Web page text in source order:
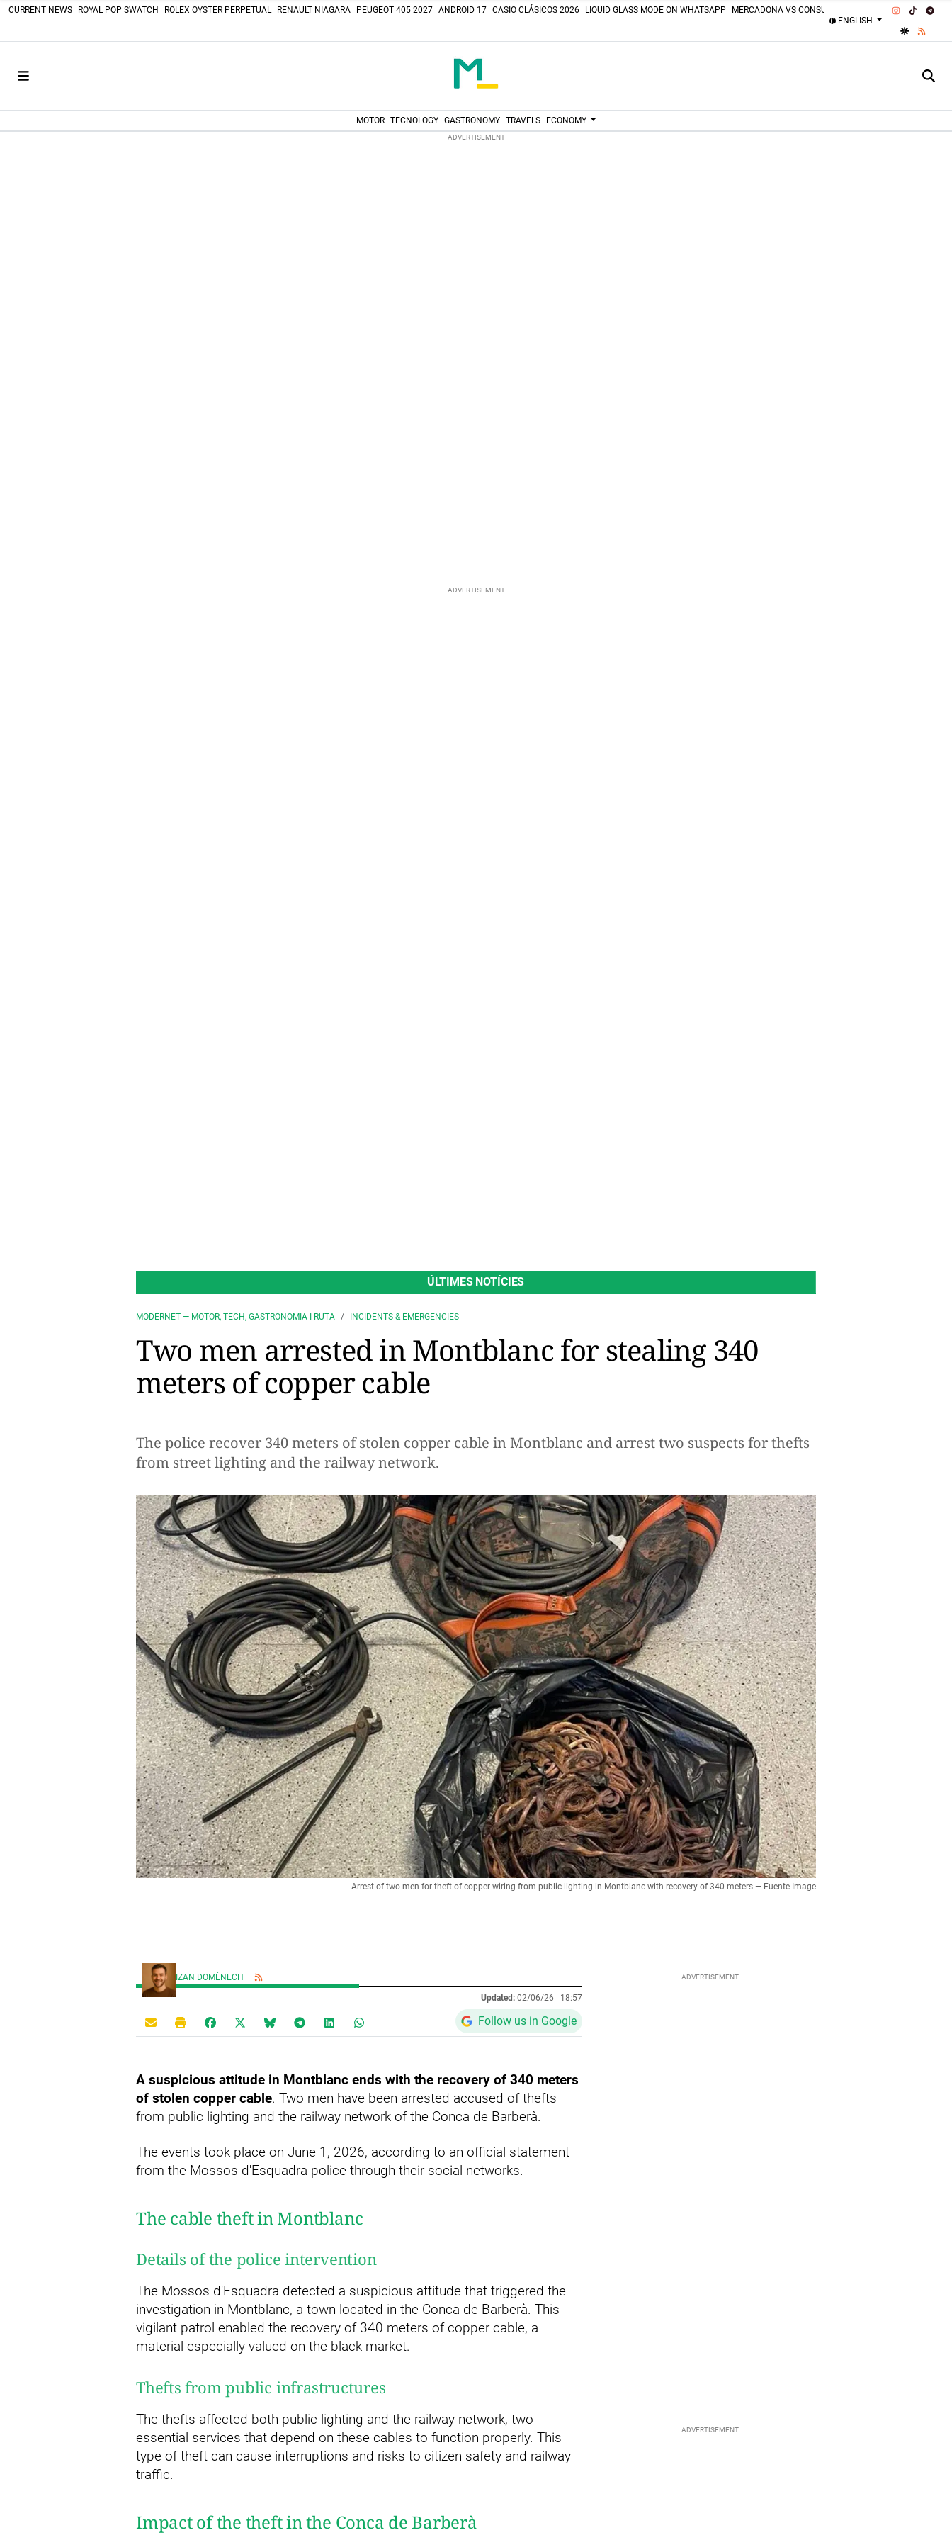
CURRENT NEWS ROYAL POP SWATCH ROLEX OYSTER PERPETUAL RENAULT NIAGARA PEUGEOT 405 2027 ANDROID 17 CASIO CLÁSICOS 2026 LIQUID GLASS MODE ON WHATSAPP MERCADONA VS CONSUM
MOTORCYCLISTS MISTAKES
ENGLISH
INSTAGRAM
TIKTOK
GOOGLE
RSS
MOTOR TECNOLOGY GASTRONOMY TRAVELS ECONOMY
ÚLTIMES NOTÍCIES
MODERNET — MOTOR, TECH, GASTRONOMIA I RUTA INCIDENTS & EMERGENCIES
Two men arrested in Montblanc for stealing 340
meters of copper cable
The police recover 340 meters of stolen copper cable in Montblanc and arrest two suspects for thefts
from street lighting and the railway network.
Arrest of two men for theft of copper wiring from public lighting in Montblanc with recovery of 340 meters — Fuente Image
IZAN DOMÈNECH
Updated: 02/06/26 | 18:57
Follow us in Google
A suspicious attitude in Montblanc ends with the recovery of 340 meters
of stolen copper cable. Two men have been arrested accused of thefts
from public lighting and the railway network of the Conca de Barberà.
The events took place on June 1, 2026, according to an official statement
from the Mossos d'Esquadra police through their social networks.
The cable theft in Montblanc
Details of the police intervention
The Mossos d'Esquadra detected a suspicious attitude that triggered the
investigation in Montblanc, a town located in the Conca de Barberà. This
vigilant patrol enabled the recovery of 340 meters of copper cable, a
material especially valued on the black market.
Thefts from public infrastructures
The thefts affected both public lighting and the railway network, two
essential services that depend on these cables to function properly. This
type of theft can cause interruptions and risks to citizen safety and railway
traffic.
Impact of the theft in the Conca de Barberà